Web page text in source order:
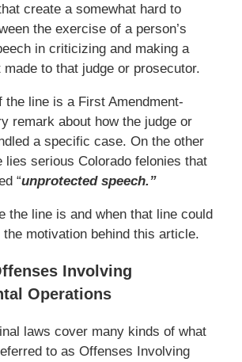
create a somewhat hard to
the exercise of a person’s
in criticizing and making a
to that judge or prosecutor.
the line is a First Amendment-
remark about how the judge or
a specific case. On the other
lies serious Colorado felonies that
“unprotected speech.”
the line is and when that line could
motivation behind this article.
Involving
Operations
laws cover many kinds of what
to as Offenses Involving